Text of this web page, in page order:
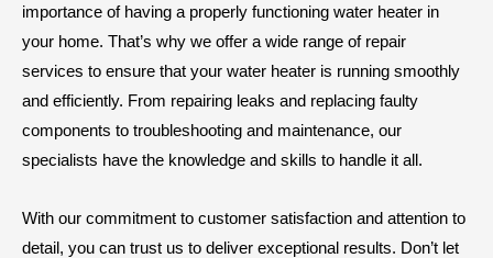
importance of having a properly functioning water heater in
your home. That’s why we offer a wide range of repair
services to ensure that your water heater is running smoothly
and efficiently. From repairing leaks and replacing faulty
components to troubleshooting and maintenance, our
specialists have the knowledge and skills to handle it all.
With our commitment to customer satisfaction and attention to
detail, you can trust us to deliver exceptional results. Don’t let